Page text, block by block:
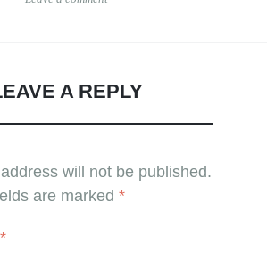
A REPLY
will not be published.
are marked *
*